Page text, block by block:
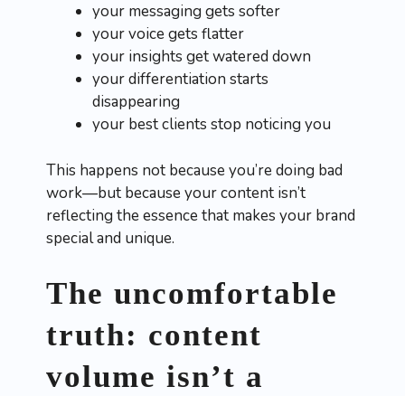
your messaging gets softer
your voice gets flatter
your insights get watered down
your differentiation starts
disappearing
your best clients stop noticing you
This happens not because you’re doing bad
work—but because your content isn’t
reflecting the essence that makes your brand
special and unique.
The uncomfortable
truth: content
volume isn’t a